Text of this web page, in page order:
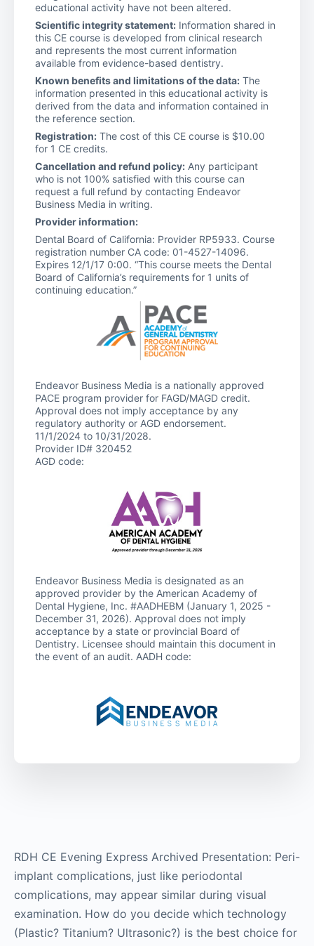
RDH CE Evening Express Archived Presentation: Peri-
implant complications, just like periodontal
complications, may appear similar during visual
examination. How do you decide which technology
(Plastic? Titanium? Ultrasonic?) is the best choice for
educational activity have not been altered.
Scientific integrity statement: Information shared in
this CE course is developed from clinical research
and represents the most current information
available from evidence-based dentistry.
Known benefits and limitations of the data: The
information presented in this educational activity is
derived from the data and information contained in
the reference section.
Registration: The cost of this CE course is $10.00
for 1 CE credits.
Cancellation and refund policy: Any participant
who is not 100% satisfied with this course can
request a full refund by contacting Endeavor
Business Media in writing.
Provider information:
Dental Board of California: Provider RP5933. Course
registration number CA code: 01-4527-14096.
Expires 12/1/17 0:00. “This course meets the Dental
Board of California’s requirements for 1 units of
continuing education.”
Endeavor Business Media is a nationally approved
PACE program provider for FAGD/MAGD credit.
Approval does not imply acceptance by any
regulatory authority or AGD endorsement.
11/1/2024 to 10/31/2028.
Provider ID# 320452
AGD code:
Endeavor Business Media is designated as an
approved provider by the American Academy of
Dental Hygiene, Inc. #AADHEBM (January 1, 2025 -
December 31, 2026). Approval does not imply
acceptance by a state or provincial Board of
Dentistry. Licensee should maintain this document in
the event of an audit. AADH code: